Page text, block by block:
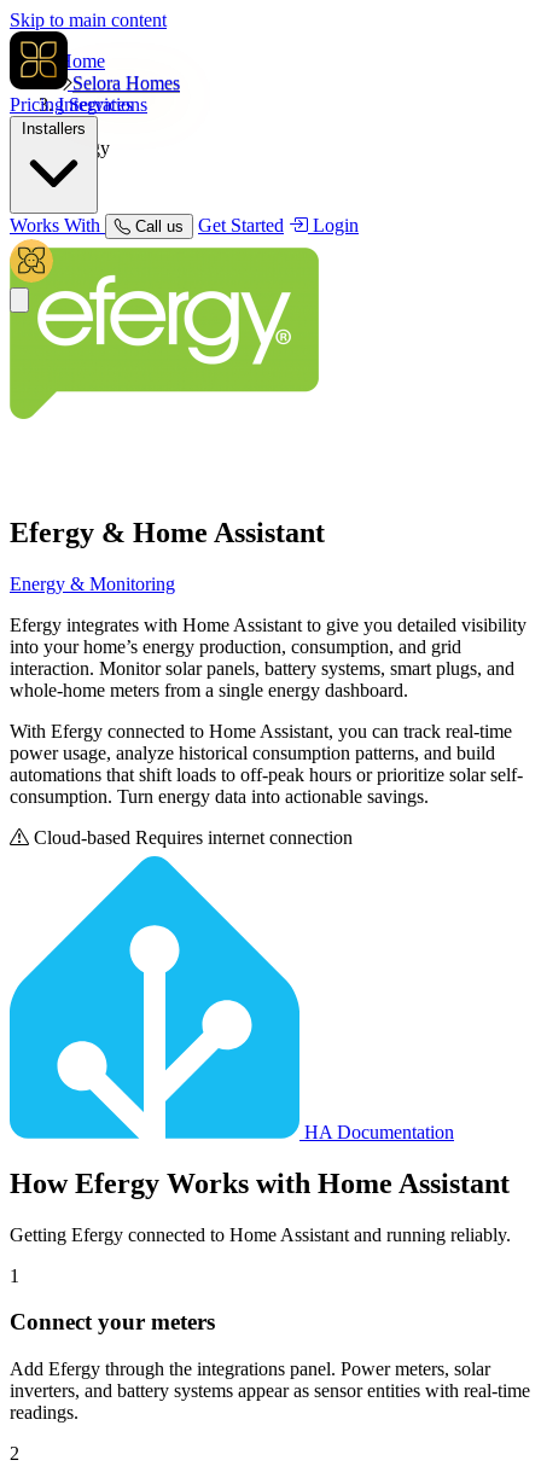
Skip to main content
Selora Homes
PricingServices
Works With Call us Get Started Login
Home
Integrations
Efergy
Efergy & Home Assistant
Energy & Monitoring
Efergy integrates with Home Assistant to give you detailed visibility
into your home’s energy production, consumption, and grid
interaction. Monitor solar panels, battery systems, smart plugs, and
whole-home meters from a single energy dashboard.
With Efergy connected to Home Assistant, you can track real-time
power usage, analyze historical consumption patterns, and build
automations that shift loads to off-peak hours or prioritize solar self-
consumption. Turn energy data into actionable savings.
Cloud-based Requires internet connection
HA Documentation
HowEfergy Works with Home Assistant
Getting Efergy connected to Home Assistant and running reliably.
1
Connect your meters
Add Efergy through the integrations panel. Power meters, solar
inverters, and battery systems appear as sensor entities with real-time
readings.
2